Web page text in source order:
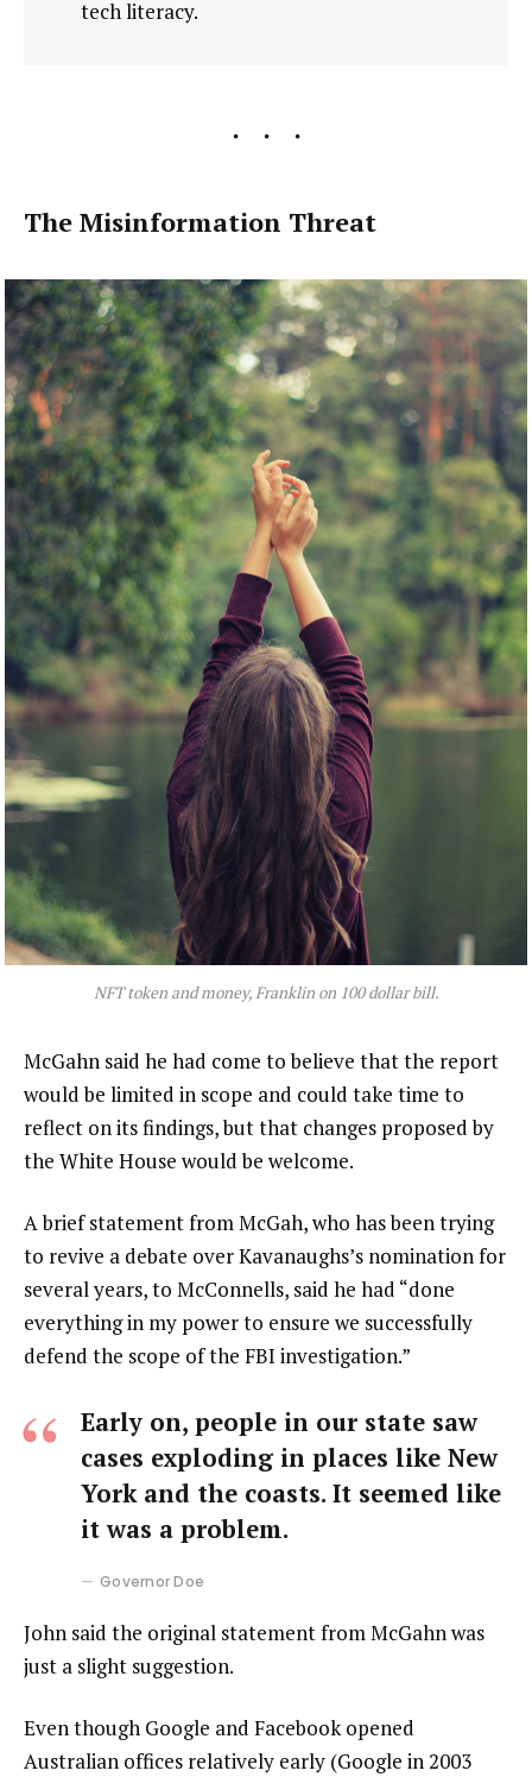
tech literacy.
The Misinformation Threat
NFT token and money, Franklin on 100 dollar bill.
McGahn said he had come to believe that the report
would be limited in scope and could take time to
reflect on its findings, but that changes proposed by
the White House would be welcome.
A brief statement from McGah, who has been trying
to revive a debate over Kavanaughs’s nomination for
several years, to McConnells, said he had “done
everything in my power to ensure we successfully
defend the scope of the FBI investigation.”
Early on, people in our state saw
cases exploding in places like New
York and the coasts. It seemed like
it was a problem.
Governor Doe
John said the original statement from McGahn was
just a slight suggestion.
Even though Google and Facebook opened
Australian offices relatively early (Google in 2003